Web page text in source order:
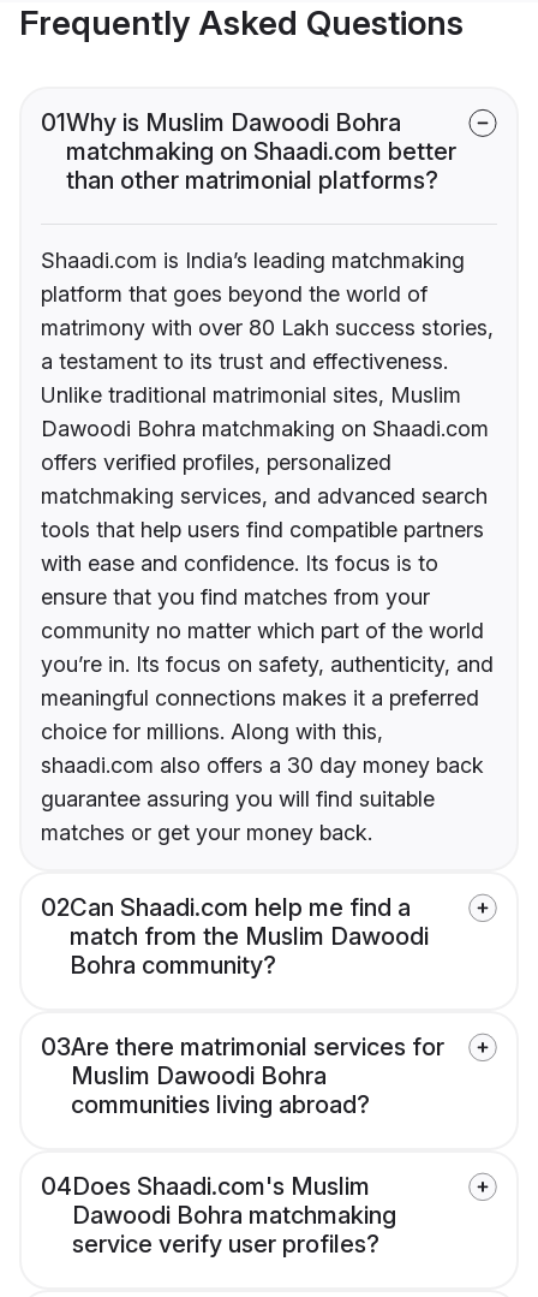
Frequently Asked Questions
01Why is Muslim Dawoodi Bohra
matchmaking on Shaadi.com better
than other matrimonial platforms?
Shaadi.com is India’s leading matchmaking
platform that goes beyond the world of
matrimony with over 80 Lakh success stories,
a testament to its trust and effectiveness.
Unlike traditional matrimonial sites, Muslim
Dawoodi Bohra matchmaking on Shaadi.com
offers verified profiles, personalized
matchmaking services, and advanced search
tools that help users find compatible partners
with ease and confidence. Its focus is to
ensure that you find matches from your
community no matter which part of the world
you’re in. Its focus on safety, authenticity, and
meaningful connections makes it a preferred
choice for millions. Along with this,
shaadi.com also offers a 30 day money back
guarantee assuring you will find suitable
matches or get your money back.
02Can Shaadi.com help me find a
match from the Muslim Dawoodi
Bohra community?
03Are there matrimonial services for
Muslim Dawoodi Bohra
communities living abroad?
04Does Shaadi.com's Muslim
Dawoodi Bohra matchmaking
service verify user profiles?